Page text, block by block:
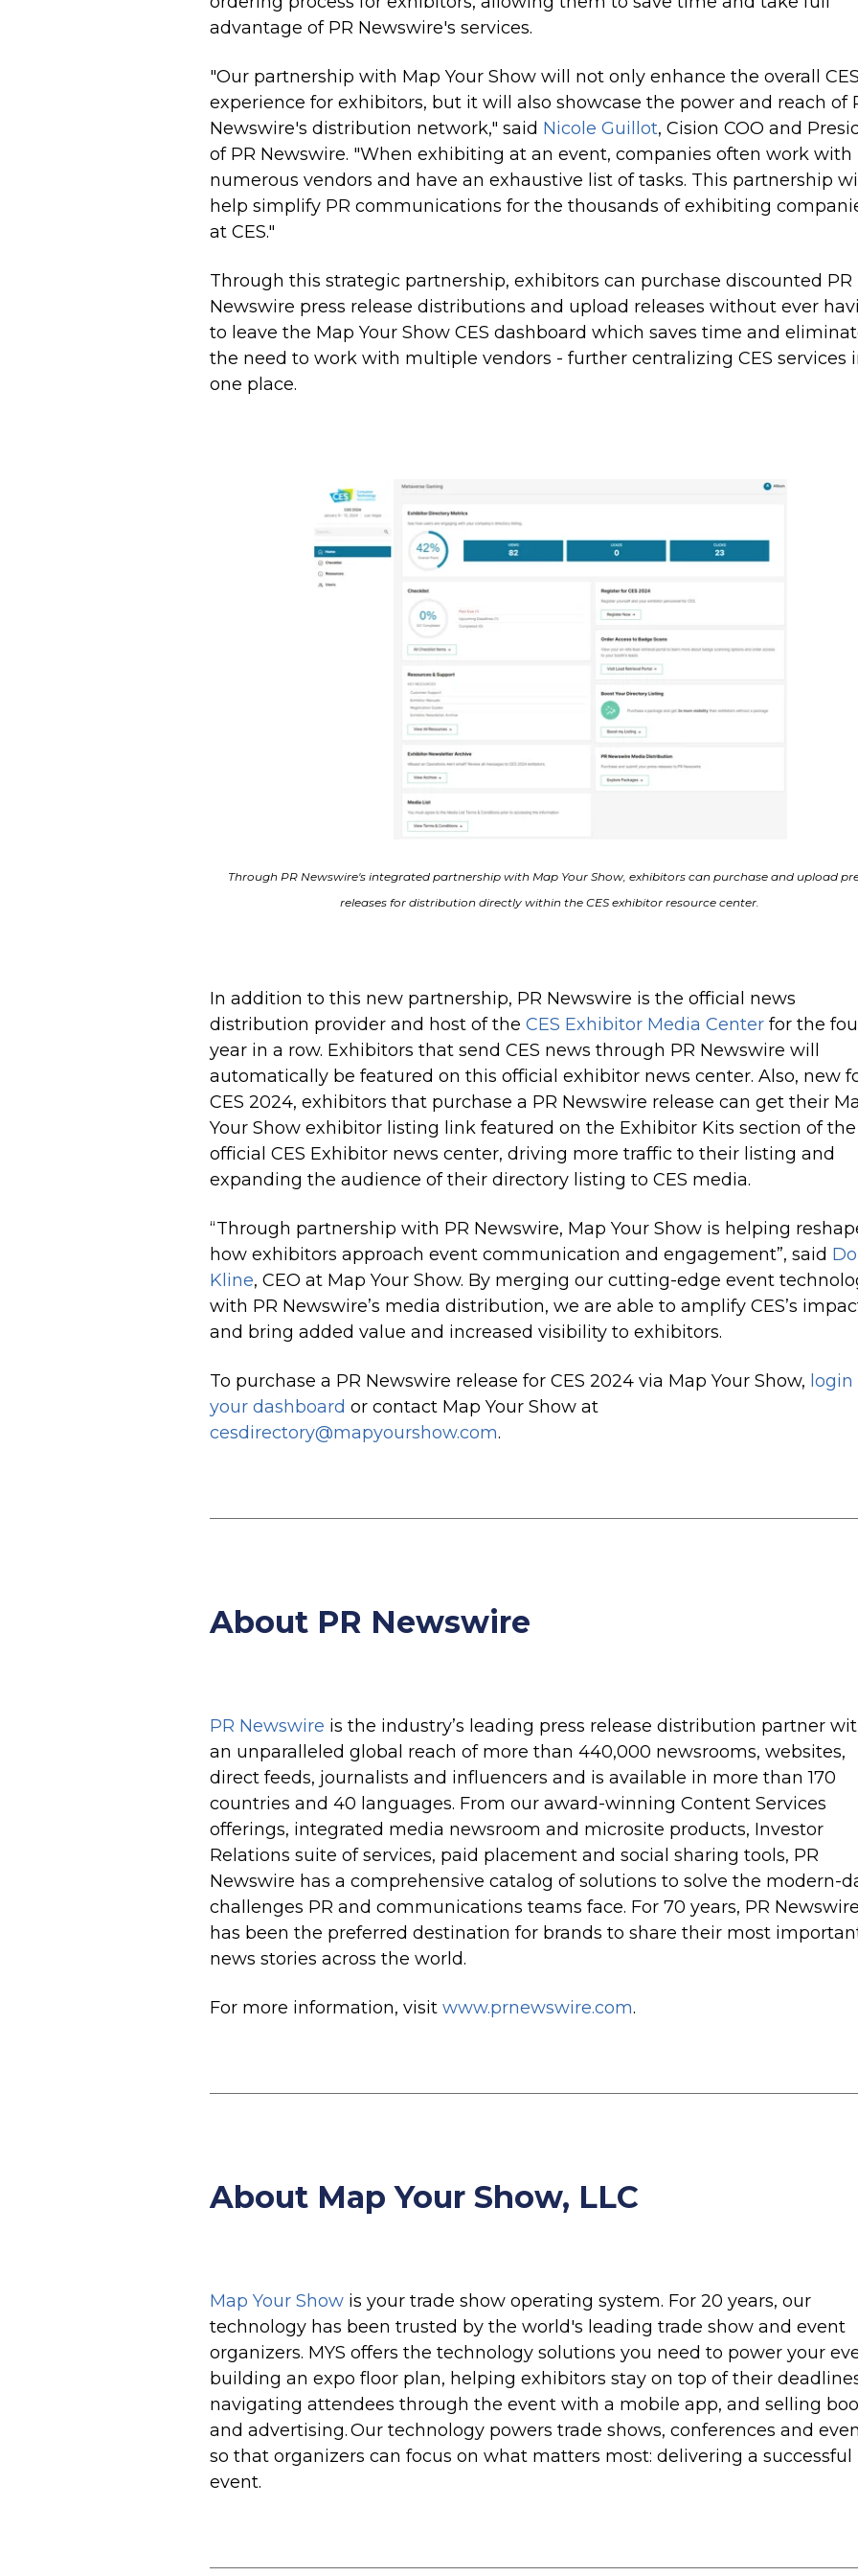
advantage of PR Newswire's services.
"Our partnership with Map Your Show will not only enhance the overall CES
experience for exhibitors, but it will also showcase the power and reach of
Newswire's distribution network," said Nicole Guillot, Cision COO and
of PR Newswire. "When exhibiting at an event, companies often work with
numerous vendors and have an exhaustive list of tasks. This partnership will
help simplify PR communications for the thousands of exhibiting
at CES."
Through this strategic partnership, exhibitors can purchase discounted PR
Newswire press release distributions and upload releases without ever
to leave the Map Your Show CES dashboard which saves time and
the need to work with multiple vendors - further centralizing CES services
one place.
Through PR Newswire's integrated partnership with Map Your Show, exhibitors can purchase and upload
releases for distribution directly within the CES exhibitor resource center.
In addition to this new partnership, PR Newswire is the official news
distribution provider and host of the CES Exhibitor Media Centerfor the
yearin a row. Exhibitors that send CES news through PR Newswire will
automatically be featured on this official exhibitor news center. Also, new
CES 2024, exhibitors that purchase a PR Newswire release can get their
Your Show exhibitor listing link featured on the Exhibitor Kits section of the
official CES Exhibitor news center, driving more traffic to their listing and
expanding the audience of their directory listing to CES media.
“Through partnership with PR Newswire, Map Your Show is helping
how exhibitors approach event communication and engagement”, said
Kline, CEO at Map Your Show. By merging our cutting-edge event
with PR Newswire’s media distribution, we are able to amplify CES’s
and bring added value and increased visibility to exhibitors.
To purchase a PR Newswire release for CES 2024 via Map Your Show, login
your dashboard or contact Map Your Show at
cesdirectory@mapyourshow.com.
About PR Newswire
PR Newswire is the industry’s leading press release distribution partner
an unparalleled global reach of more than 440,000 newsrooms, websites,
direct feeds, journalists and influencers and is available in more than 170
countries and 40 languages. From our award-winning Content Services
offerings, integrated media newsroom and microsite products, Investor
Relations suite of services, paid placement and social sharing tools, PR
Newswire has a comprehensive catalog of solutions to solve the modern-
challenges PR and communications teams face. For 70 years, PR Newswire
has been the preferred destination for brands to share their most
news stories across the world.
For more information, visit www.prnewswire.com.
About Map Your Show, LLC
Map Your Showis your trade show operating system. For 20 years, our
technology has been trusted by the world's leading trade show and event
organizers. MYS offers the technology solutions you need to power your
building an expo floor plan, helping exhibitors stay on top of their
navigating attendees through the event with a mobile app, and selling
and advertising. Our technology powers trade shows, conferences and
so that organizers can focus on what matters most: delivering a successful
event.